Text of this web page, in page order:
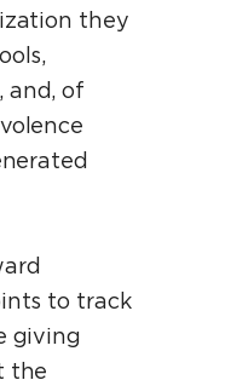
they
and, of
to track
giving
the